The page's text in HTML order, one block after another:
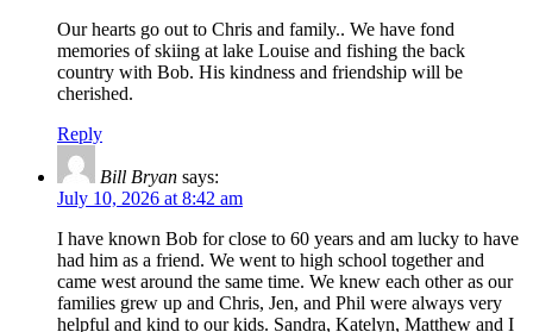
Our hearts go out to Chris and family.. We have fond
memories of skiing at lake Louise and fishing the back
country with Bob. His kindness and friendship will be
cherished.
Reply
Bill Bryan says:
July 10, 2026 at 8:42 am
I have known Bob for close to 60 years and am lucky to have
had him as a friend. We went to high school together and
came west around the same time. We knew each other as our
families grew up and Chris, Jen, and Phil were always very
helpful and kind to our kids. Sandra, Katelyn, Matthew and I